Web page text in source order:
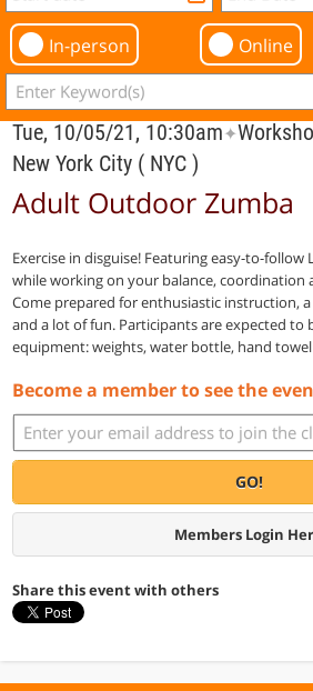
In-person Online
Tue, 10/05/21, 10:30am✦
New York City ( NYC )
Adult Outdoor Zumba
Exercise in disguise! Featuring easy-to-
while working on your balance, coordination
Come prepared for enthusiastic instruction,
and a lot of fun. Participants are expected to
equipment: weights, water bottle, hand
Become a member to see the
GO!
Members Login
Share this event with others